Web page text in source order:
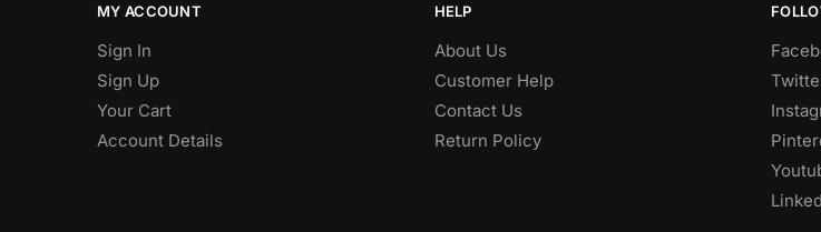
MY ACCOUNT
Sign In
Sign Up
Your Cart
Account Details
HELP
About Us
Customer Help
Contact Us
Return Policy